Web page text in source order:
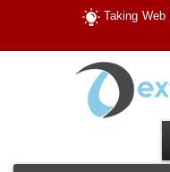
Taking Web